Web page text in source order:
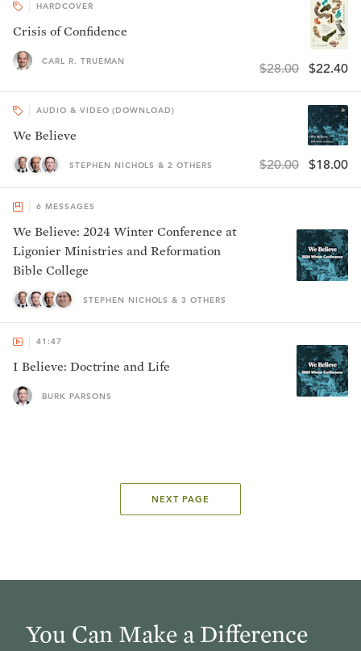
HARDCOVER
Crisis of Confidence
CARL R. TRUEMAN $28.00 $22.40
AUDIO & VIDEO (DOWNLOAD)
We Believe
STEPHEN NICHOLS & 2 OTHERS $20.00 $18.00
6 MESSAGES
We Believe: 2024 Winter Conference at
Ligonier Ministries and Reformation
Bible College
STEPHEN NICHOLS & 3 OTHERS
41:47
I Believe: Doctrine and Life
BURK PARSONS
NEXT PAGE
You Can Make a Difference